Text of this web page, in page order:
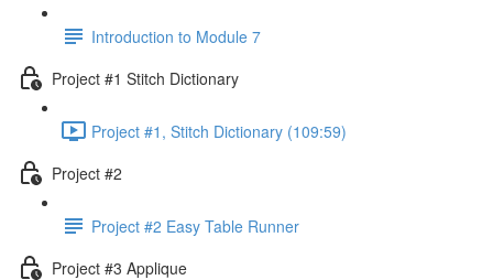
Introduction to Module 7
Project #1 Stitch Dictionary
Project #1, Stitch Dictionary (109:59)
Project #2
Project #2 Easy Table Runner
Project #3 Applique